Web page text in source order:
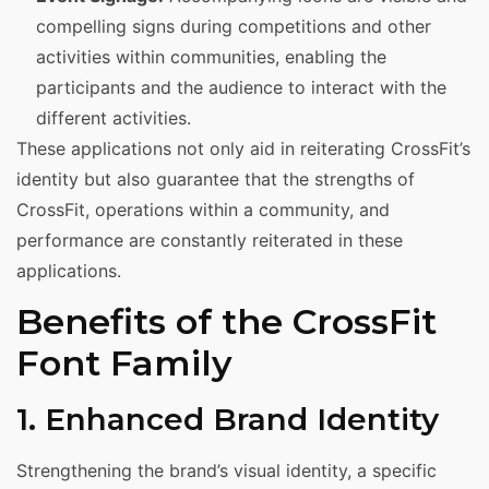
compelling signs during competitions and other
activities within communities, enabling the
participants and the audience to interact with the
different activities.
These applications not only aid in reiterating CrossFit’s
identity but also guarantee that the strengths of
CrossFit, operations within a community, and
performance are constantly reiterated in these
applications.
Benefits of the CrossFit
Font Family
1. Enhanced Brand Identity
Strengthening the brand’s visual identity, a specific